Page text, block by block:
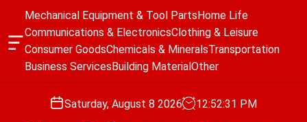
O
Mechanical Equipment & Tool PartsHome Life
Communications & ElectronicsClothing & Leisure
Consumer GoodsChemicals & MineralsTransportation
Business ServicesBuilding MaterialOther
Saturday, August 8 2026 12:52:32 PM